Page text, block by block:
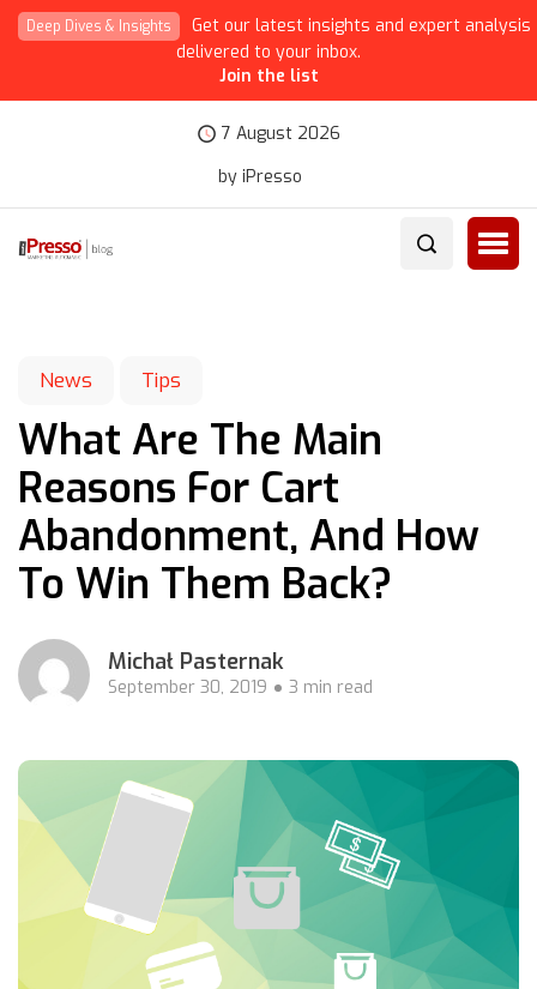
Deep Dives & Insights
Get our latest insights and expert analysis
delivered to your inbox.
Join the list
7 August 2026
by iPresso
News Tips
What Are The Main
Reasons For Cart
Abandonment, And How
To Win Them Back?
Michał Pasternak
September 30, 2019 3 min read